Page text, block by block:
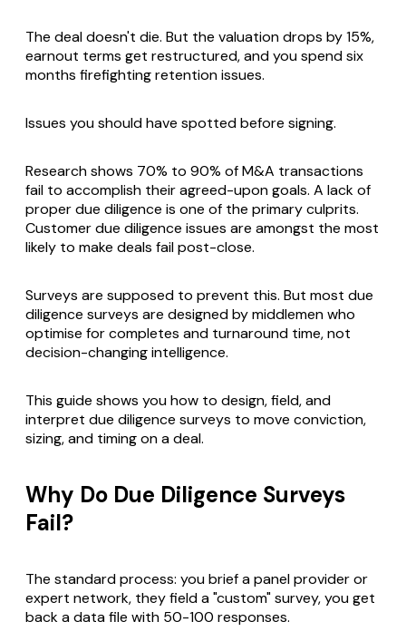
The deal doesn't die. But the valuation drops by 15%,
earnout terms get restructured, and you spend six
months firefighting retention issues.
Issues you should have spotted before signing.
Research shows 70% to 90% of M&A transactions
fail to accomplish their agreed-upon goals. A lack of
proper due diligence is one of the primary culprits.
Customer due diligence issues are amongst the most
likely to make deals fail post-close.
Surveys are supposed to prevent this. But most due
diligence surveys are designed by middlemen who
optimise for completes and turnaround time, not
decision-changing intelligence.
This guide shows you how to design, field, and
interpret due diligence surveys to move conviction,
sizing, and timing on a deal.
Why Do Due Diligence Surveys
Fail?
The standard process: you brief a panel provider or
expert network, they field a "custom" survey, you get
back a data file with 50-100 responses.